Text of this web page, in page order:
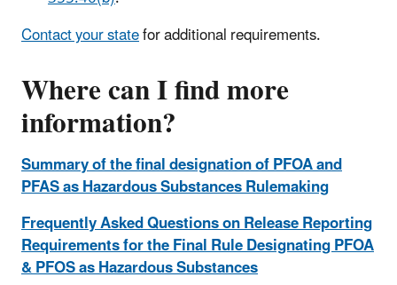
Contact your statefor additional requirements.
Where can I find more
information?
Summary of the final designation of PFOA and
PFAS as Hazardous Substances Rulemaking
Frequently Asked Questions on Release Reporting
Requirements for the Final Rule Designating PFOA
& PFOS as Hazardous Substances